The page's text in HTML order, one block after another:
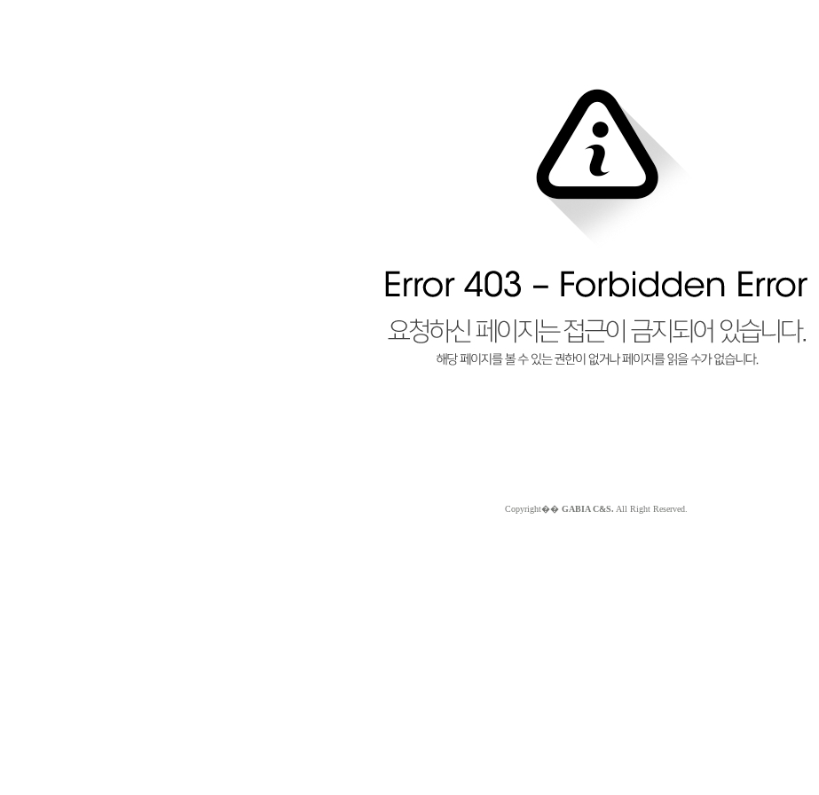
Copyright�� GABIA C&S. All Right Reserved.